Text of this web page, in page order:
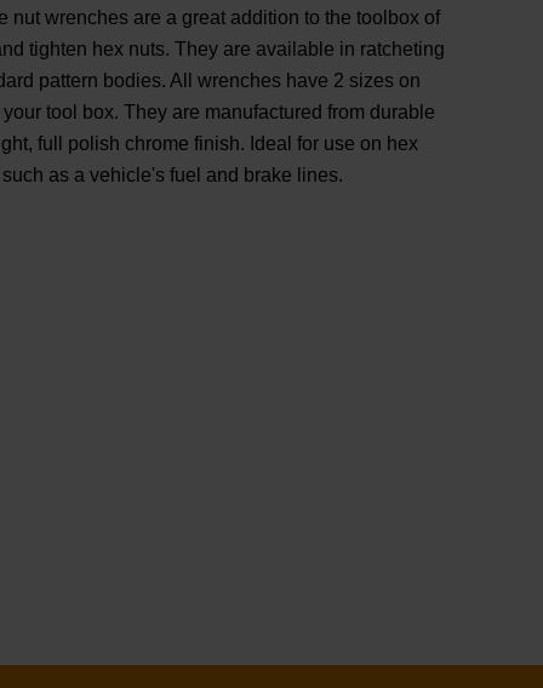
nut wrenches are a great addition to the toolbox of
tighten hex nuts. They are available in ratcheting
pattern bodies. All wrenches have 2 sizes on
tool box. They are manufactured from durable
full polish chrome finish. Ideal for use on hex
as a vehicle's fuel and brake lines.